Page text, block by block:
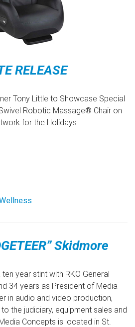
RELEASE
Tony Little to Showcase Special
Robotic Massage® Chair on
for the Holidays
Skidmore
year stint with RKO General
34 years as President of Media
in audio and video production,
the judiciary, equipment sales and
Concepts is located in St.